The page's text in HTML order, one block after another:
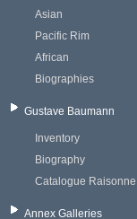
Asian
Pacific Rim
African
Biographies
Gustave Baumann
Inventory
Biography
Catalogue Raisonne
Annex Galleries